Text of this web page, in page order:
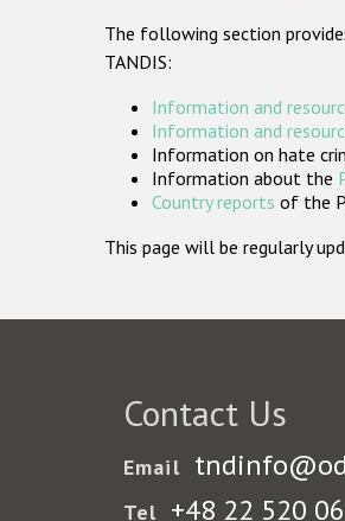
The following section
TANDIS:
Information and
Information and
Information on hate
Information about the
Country reports of the
This page will be regularly
Contact Us
Email
Tel +48 22 520